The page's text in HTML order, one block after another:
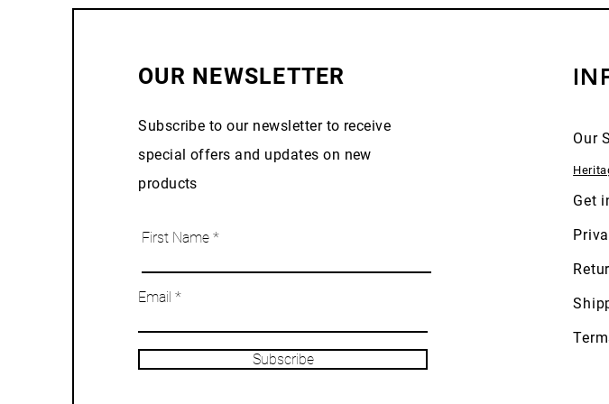
OUR NEWSLETTER
Subscribe to our newsletter to receive
special offers and updates on new
products
First Name
Email
Subscribe
Our
Get